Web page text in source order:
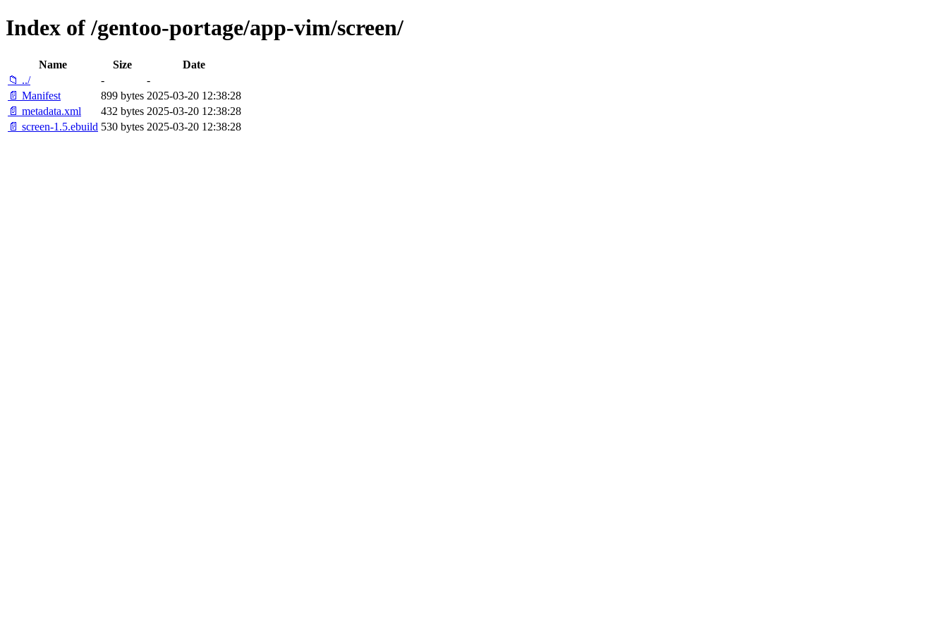
Index of /gentoo-portage/app-vim/screen/
Name Size
Date
📁 ../
-
-
📄 Manifest
899 bytes 2025-03-20 12:38:28
📄 metadata.xml
432 bytes 2025-03-20 12:38:28
📄 screen-1.5.ebuild 530 bytes 2025-03-20 12:38:28